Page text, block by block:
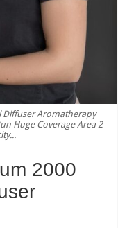
Diffuser Aromatherapy
Huge Coverage Area 2
2000